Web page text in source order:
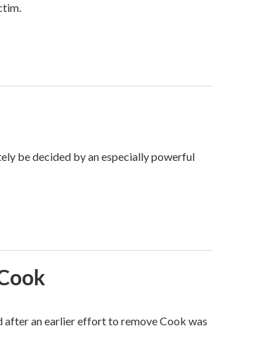
be decided by an especially powerful
an earlier effort to remove Cook was